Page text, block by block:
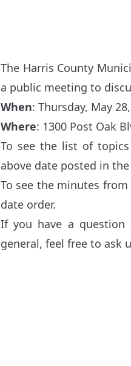
The Harris County
a public meeting to
When: Thursday, May
Where: 1300 Post Oak
To see the list of
above date posted in the
To see the minutes
date order.
If you have a
general, feel free to ask